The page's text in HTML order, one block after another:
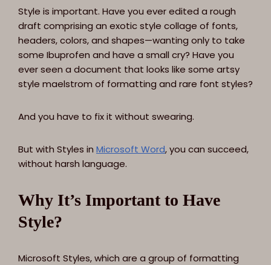
Style is important. Have you ever edited a rough
draft comprising an exotic style collage of fonts,
headers, colors, and shapes—wanting only to take
some Ibuprofen and have a small cry? Have you
ever seen a document that looks like some artsy
style maelstrom of formatting and rare font styles?
And you have to fix it without swearing.
But with Styles in Microsoft Word, you can succeed,
without harsh language.
Why It’s Important to Have
Style?
Microsoft Styles, which are a group of formatting